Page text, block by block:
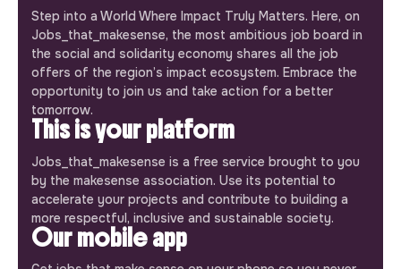
Step into a World Where Impact Truly Matters. Here, on
Jobs_that_makesense, the most ambitious job board in
the social and solidarity economy shares all the job
offers of the region’s impact ecosystem. Embrace the
opportunity to join us and take action for a better
tomorrow.
This is your platform
Jobs_that_makesense is a free service brought to you
by the makesense association. Use its potential to
accelerate your projects and contribute to building a
more respectful, inclusive and sustainable society.
Our mobile app